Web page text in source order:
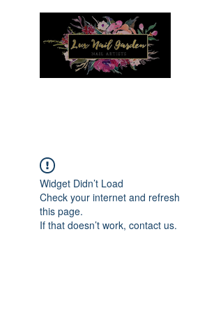
Widget Didn’t Load
Check your internet and refresh
this page.
If that doesn’t work, contact us.